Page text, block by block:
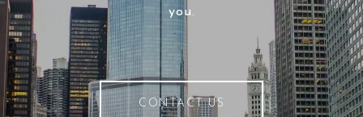
you.
CONTACT US